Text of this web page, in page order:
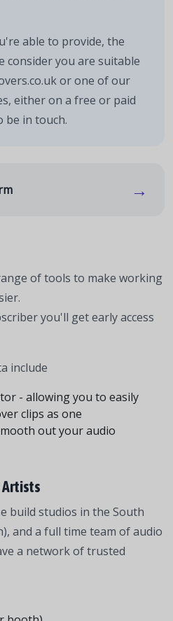
able to provide, the
consider you are suitable
or one of our
either on a free or paid
be in touch.
→
of tools to make working
you'll get early access
include
- allowing you to easily
clips as one
out your audio
Artists
build studios in the South
and a full time team of audio
a network of trusted